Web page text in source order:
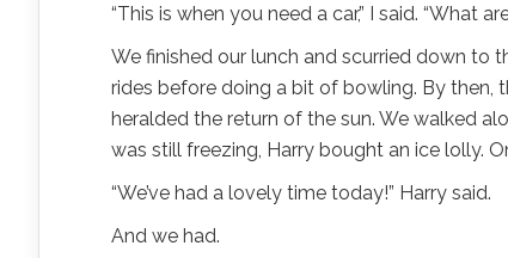
“This is when you need a car,” I said. “What
We finished our lunch and scurried down to
rides before doing a bit of bowling. By then,
heralded the return of the sun. We walked
was still freezing, Harry bought an ice lolly.
“We’ve had a lovely time today!” Harry said.
And we had.